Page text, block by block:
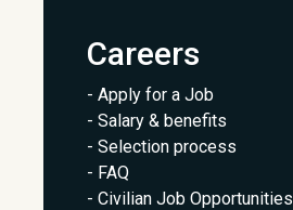
Careers
- Apply for a Job
- Salary & benefits
- Selection process
- FAQ
- Civilian Job Opportunities